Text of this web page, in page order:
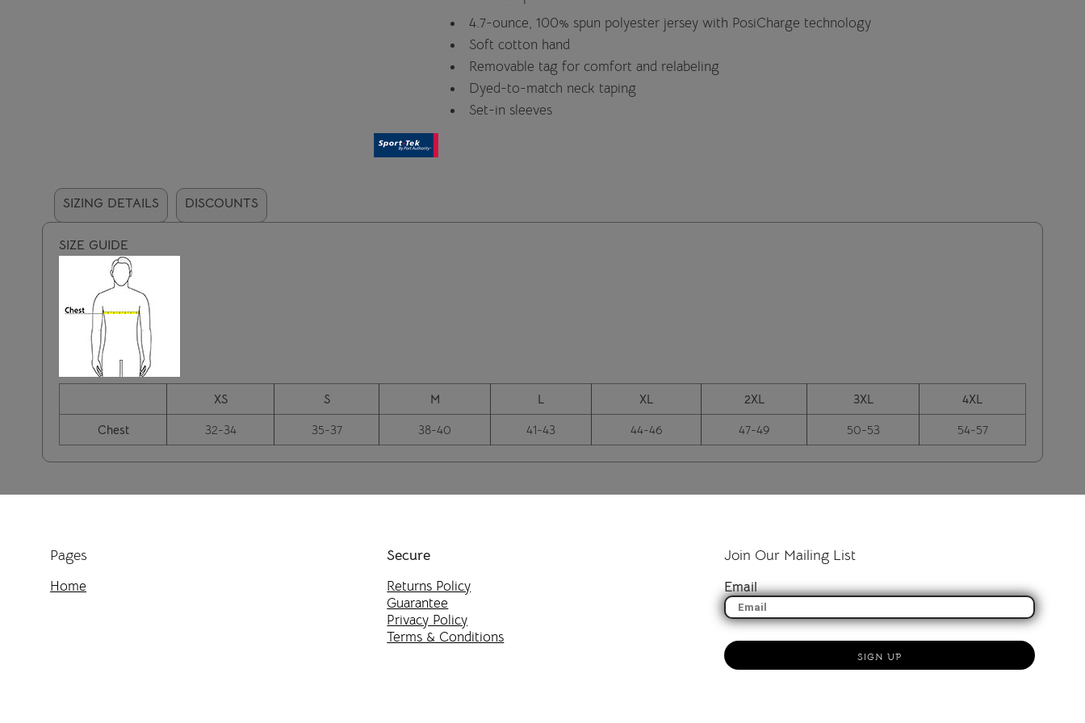
4.7-ounce, 100% spun polyester jersey with PosiCharge technology
Soft cotton hand
Removable tag for comfort and relabeling
Dyed-to-match neck taping
Set-in sleeves
SIZING DETAILS DISCOUNTS
SIZE GUIDE
XS S M L XL 2XL 3XL
4XL
Chest
32-34 35-37 38-40 41-43 44-46 47-49 50-53 54-57
Pages
Home
Secure
Returns Policy
Guarantee
Privacy Policy
Terms & Conditions
Join Our Mailing List
Email
SIGN UP